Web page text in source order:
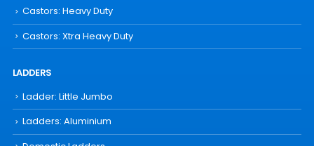
Castors: Heavy Duty
Castors: Xtra Heavy Duty
LADDERS
Ladder: Little Jumbo
Ladders: Aluminium